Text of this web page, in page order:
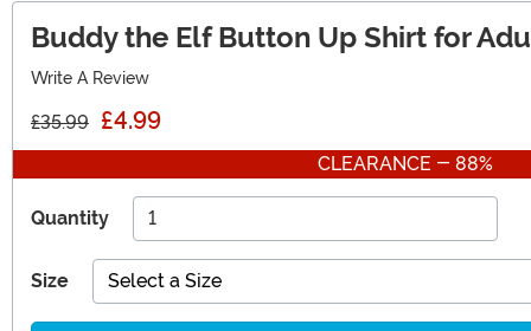
Buddy the Elf Button Up Shirt for
Write A Review
£35.99 £4.99
CLEARANCE - 88%
Quantity
Size Select a Size